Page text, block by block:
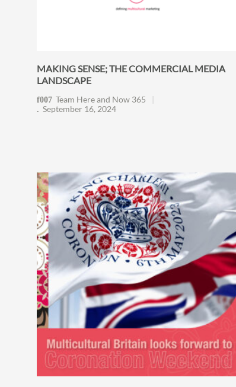
MAKING SENSE; THE COMMERCIAL MEDIA
LANDSCAPE
Team Here and Now 365
September 16, 2024